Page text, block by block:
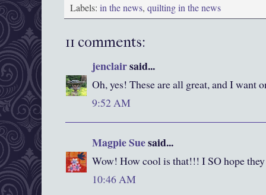
Labels: in the news, quilting in the news
11 comments:
jenclairsaid...
Oh, yes! These are all great, and I want
9:52 AM
Magpie Suesaid...
Wow! How cool is that!!! I SO hope
10:46 AM